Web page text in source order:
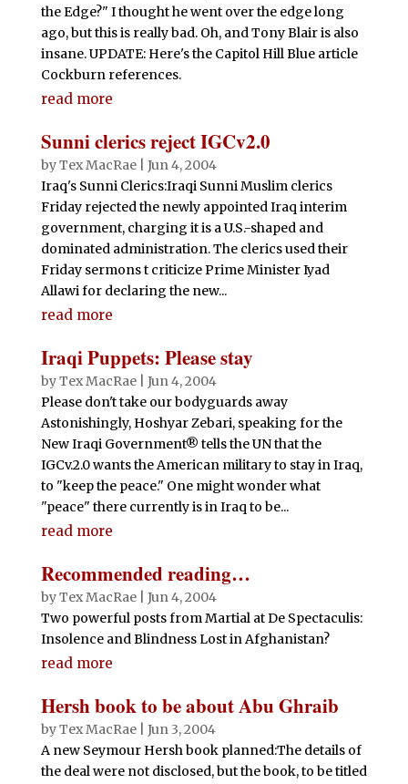
the Edge?" I thought he went over the edge long
ago, but this is really bad. Oh, and Tony Blair is also
insane. UPDATE: Here's the Capitol Hill Blue article
Cockburn references.
read more
Sunni clerics reject IGCv2.0
byTex MacRae| Jun 4, 2004
Iraq's Sunni Clerics:Iraqi Sunni Muslim clerics
Friday rejected the newly appointed Iraq interim
government, charging it is a U.S.-shaped and
dominated administration. The clerics used their
Friday sermons t criticize Prime Minister Iyad
Allawi for declaring the new...
read more
Iraqi Puppets: Please stay
byTex MacRae| Jun 4, 2004
Please don't take our bodyguards away
Astonishingly, Hoshyar Zebari, speaking for the
New Iraqi Government® tells the UN that the
IGCv.2.0 wants the American military to stay in Iraq,
to "keep the peace." One might wonder what
"peace" there currently is in Iraq to be...
read more
Recommended reading…
byTex MacRae| Jun 4, 2004
Two powerful posts from Martial at De Spectaculis:
Insolence and Blindness Lost in Afghanistan?
read more
Hersh book to be about Abu Ghraib
byTex MacRae| Jun 3, 2004
A new Seymour Hersh book planned:The details of
the deal were not disclosed, but the book, to be titled